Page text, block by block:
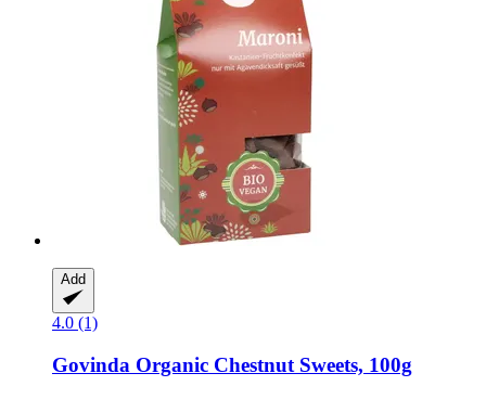
Add
4.0 (1)
Govinda Organic Chestnut Sweets, 100g